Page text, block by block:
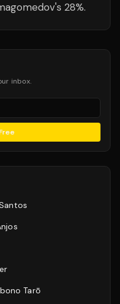
28%.
inbox.
Tarō